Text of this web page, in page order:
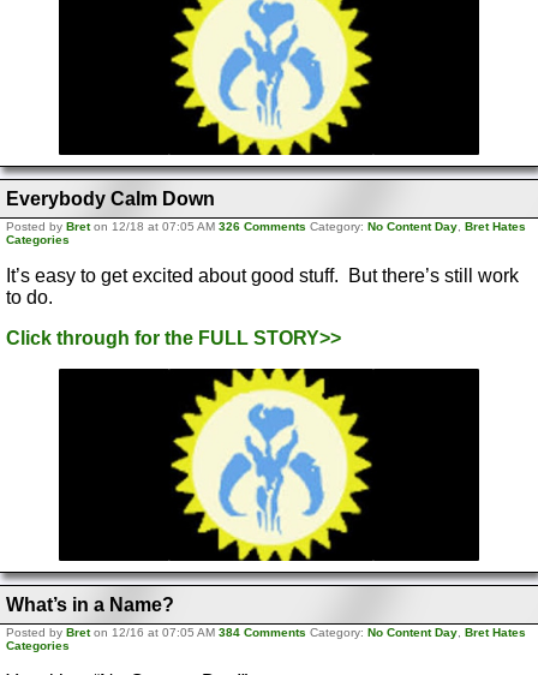
Everybody Calm Down
Posted by Breton 12/18 at 07:05 AM 326 Comments Category: No Content Day, Bret Hates
Categories
It’s easy to get excited about good stuff. But there’s still work
to do.
Click through for the FULL STORY>>
What’s in a Name?
Posted by Breton 12/16 at 07:05 AM 384 Comments Category: No Content Day Bret Hates
Categories